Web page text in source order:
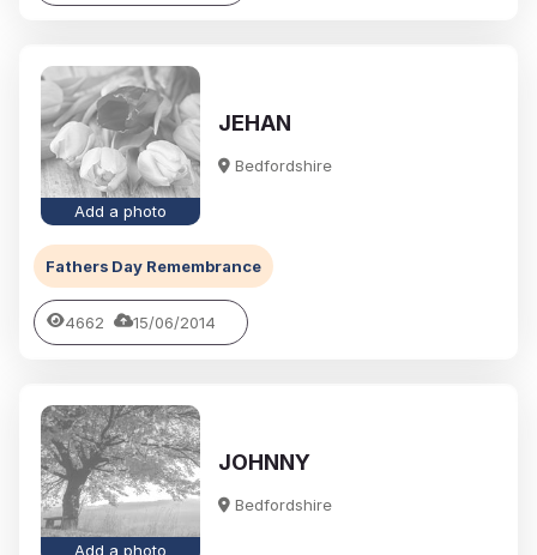
Add a photo
JEHAN
Bedfordshire
Fathers Day Remembrance
4662 15/06/2014
Add a photo
JOHNNY
Bedfordshire